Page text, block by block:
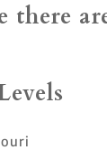
there